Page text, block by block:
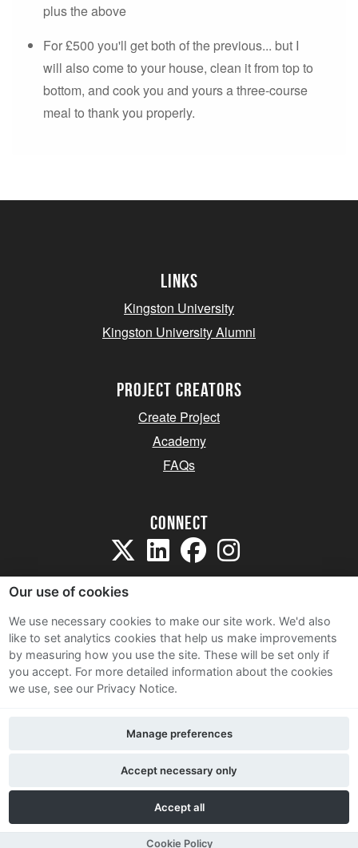
plus the above
For £500 you'll get both of the previous... but I
will also come to your house, clean it from top to
bottom, and cook you and yours a three-course
meal to thank you properly.
Links
Kingston University
Kingston University Alumni
project creators
Create Project
Academy
FAQs
Connect
Sitemap
Terms and Conditions
Privacy Notice
Contact Us
Our use of cookies
We use necessary cookies to make our site work. We'd also
like to set analytics cookies that help us make improvements
by measuring how you use the site. These will be set only if
you accept. For more detailed information about the cookies
we use, see our Privacy Notice.
Accept all
Accept necessary only
Manage preferences
Cookie Policy